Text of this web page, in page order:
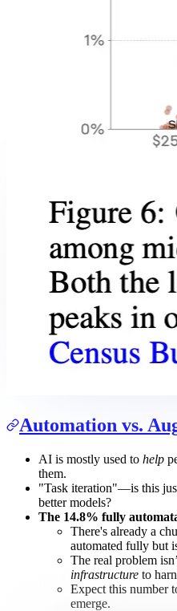
Automation vs.
AI is mostly used to help
them.
"Task iteration"—is this
better models?
The 14.8% fully
There's already a
automated fully but
The real problem
infrastructure to
Expect this number
emerge.